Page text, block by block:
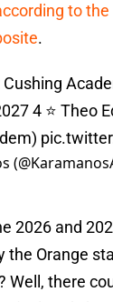
to
.
4 ⭐️ Theo
)
2026 and
the Orange
Well, there